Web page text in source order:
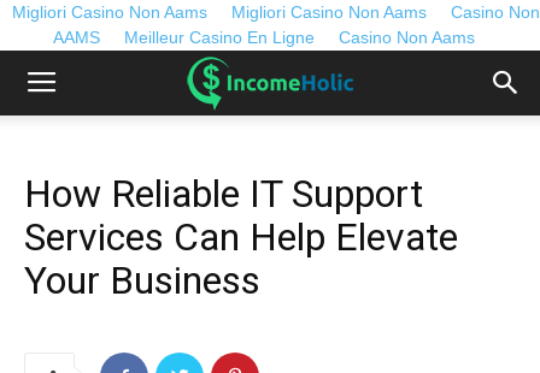
Migliori Casino Non Aams Migliori Casino Non Aams
Casino Non
AAMS
Meilleur Casino En Ligne Casino Non Aams
How Reliable IT Support
Services Can Help Elevate
Your Business